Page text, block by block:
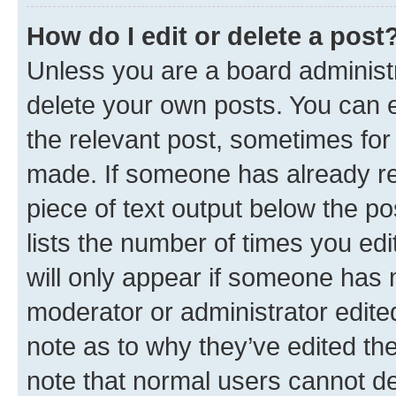
How do I edit or delete a
Unless you are a board
delete your own posts. You can
the relevant post, sometimes
made. If someone has already
piece of text output below the
lists the number of times you
will only appear if someone has
moderator or administrator
note as to why they’ve edited
note that normal users cannot